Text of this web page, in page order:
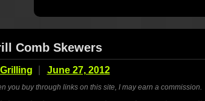
Comb Skewers
Grilling June 27, 2012
you buy through links on this site, I may earn a commission.